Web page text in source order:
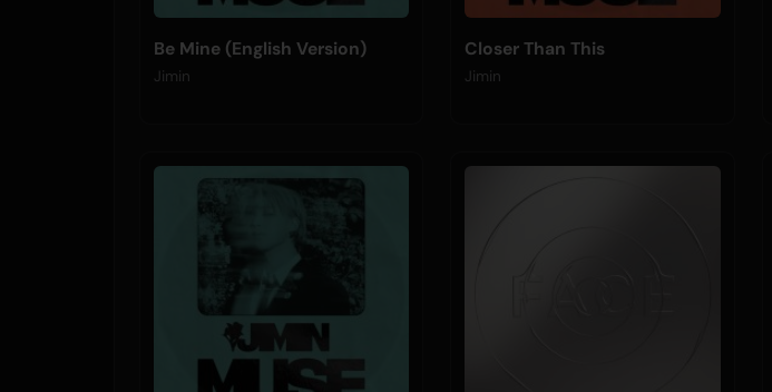
Be Mine (English Version)
Jimin
Closer Than This
Jimin